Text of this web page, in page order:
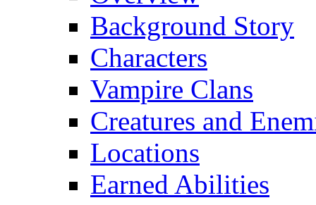
Background Story
Characters
Vampire Clans
Creatures and
Locations
Earned Abilities